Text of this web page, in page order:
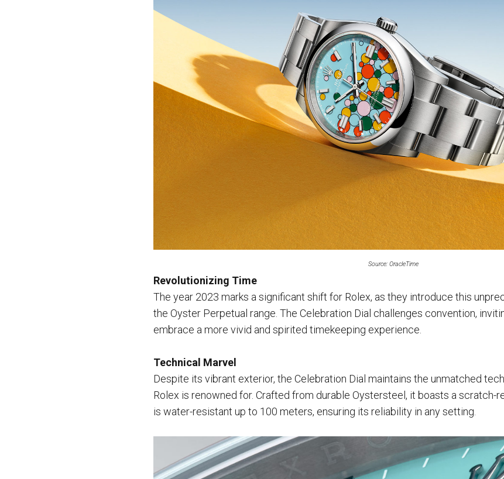
Source: OracleTime
Revolutionizing Time
The year 2023 marks a significant shift for Rolex, as they introduce this
the Oyster Perpetual range. The Celebration Dial challenges convention,
embrace a more vivid and spirited timekeeping experience.
Technical Marvel
Despite its vibrant exterior, the Celebration Dial maintains the unmatched
Rolex is renowned for. Crafted from durable Oystersteel, it boasts a scratch-
is water-resistant up to 100 meters, ensuring its reliability in any setting.